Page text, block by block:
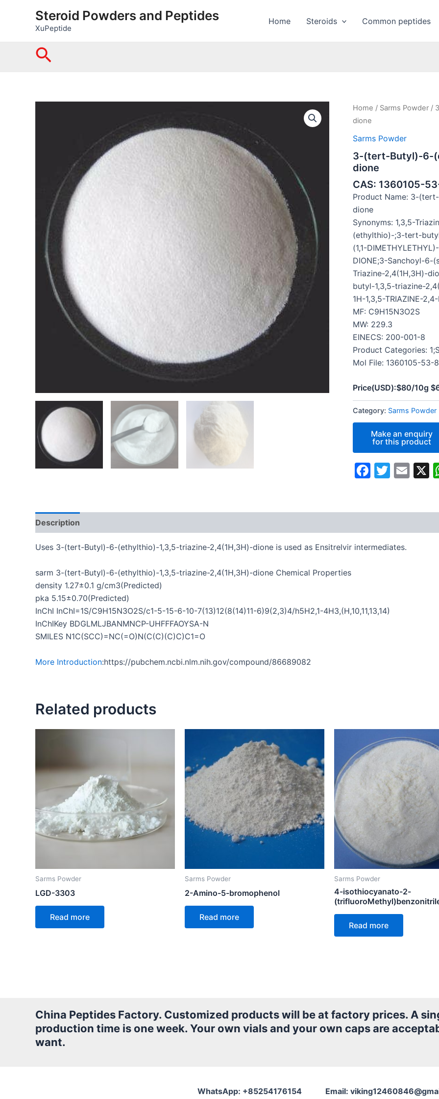
Steroid Powders and Peptides
XuPeptide
Home Steroids Common peptides
Search
Home / Sarms Powder /
dione
Sarms Powder
3-(tert-Butyl)-6-
dione
CAS: 1360105-
Product Name: 3-
dione
Synonyms: 1,3,5-
(ethylthio)-;3-tert-
(1,1-
DIONE;3-Sanchoyl-6-
Triazine-2,4(1H,3H)-
butyl-1,3,5-triazine-
1H-1,3,5-TRIAZINE-
MF: C9H15N3O2S
MW: 229.3
EINECS: 200-001-8
Product Categories:
Mol File: 1360105-53-
Price(USD):$80/10g
Category: Sarms Powder
X
Description
Uses 3-(tert-Butyl)-6-(ethylthio)-1,3,5-triazine-2,4(1H,3H)-dione is used as Ensitrelvir intermediates.
sarm 3-(tert-Butyl)-6-(ethylthio)-1,3,5-triazine-2,4(1H,3H)-dione Chemical Properties
density 1.27±0.1 g/cm3(Predicted)
pka 5.15±0.70(Predicted)
InChI InChI=1S/C9H15N3O2S/c1-5-15-6-10-7(13)12(8(14)11-6)9(2,3)4/h5H2,1-4H3,(H,10,11,13,14)
InChIKey BDGLMLJBANMNCP-UHFFFAOYSA-N
SMILES N1C(SCC)=NC(=O)N(C(C)(C)C)C1=O
More Introduction:https://pubchem.ncbi.nlm.nih.gov/compound/86689082
Related products
Sarms Powder
LGD-3303
Read more
Sarms Powder
2-Amino-5-bromophenol
Read more
Sarms Powder
4-isothiocyanato-2-
Read more
China Peptides Factory. Customized products will be at factory prices. A
production time is one week. Your own vials and your own caps are
want.
WhatsApp: +85254176154 Email: